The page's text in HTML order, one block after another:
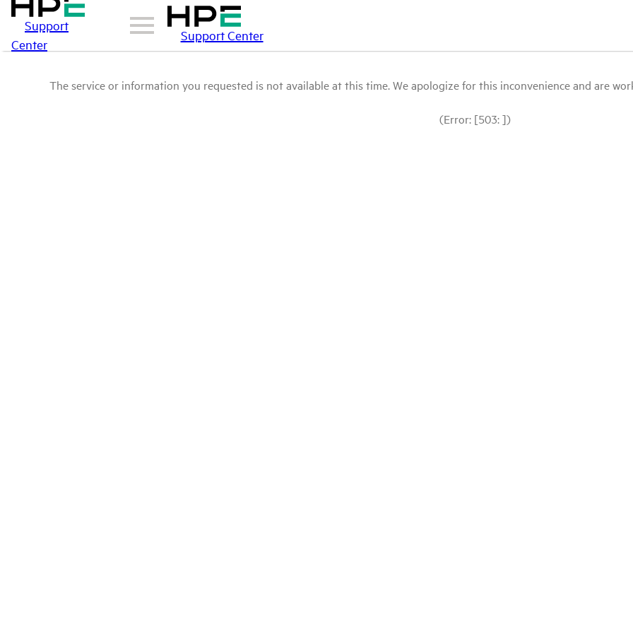
Support
Center
Support Center
The service or information you requested is not available at this time. We apologize for this inconvenience and are
(Error: [503: ])